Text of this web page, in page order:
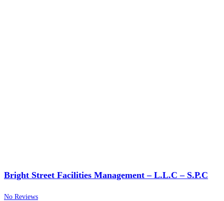
Bright Street Facilities Management – L.L.C – S.P.C
No Reviews